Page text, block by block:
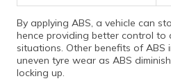
By applying ABS, a vehicle can
hence providing better control to
situations. Other benefits of ABS
uneven tyre wear as ABS
locking up.